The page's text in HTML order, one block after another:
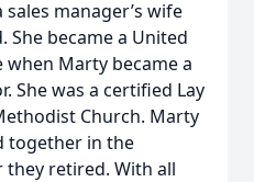
sales manager’s wife
became a United
Marty became a
She was a certified Lay
Church. Marty
together in the
they retired. With all